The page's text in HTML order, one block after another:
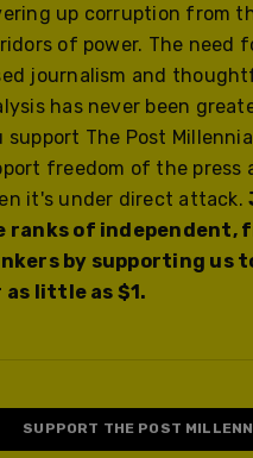
up corruption from
of power. The need
journalism and
has never been
support The Post
freedom of the press
it's under direct attack.
ranks of independent,
by supporting us
as little as $1.
SUPPORT THE POST